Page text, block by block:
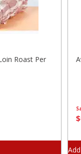
Roast Per
$